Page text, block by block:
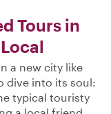
Tours in
a new city like
dive into its soul:
typical touristy